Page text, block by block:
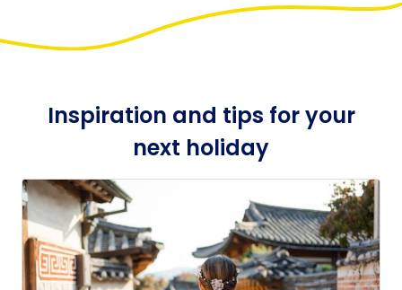
Inspiration and tips for your
next holiday